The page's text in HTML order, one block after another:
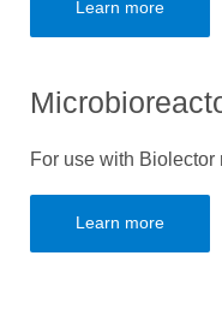
Learn more
For use with Biolector
Learn more